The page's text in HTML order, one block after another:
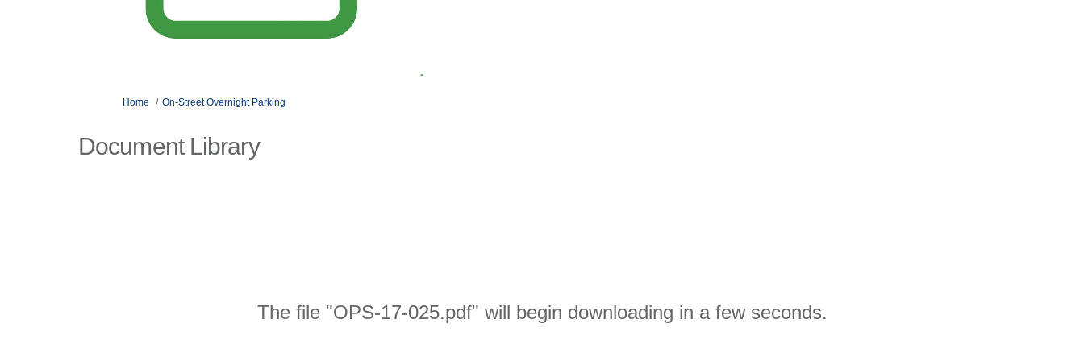
You are here:
Home On-Street Overnight Parking
Document Library
The file "OPS-17-025.pdf" will begin downloading in a few seconds.